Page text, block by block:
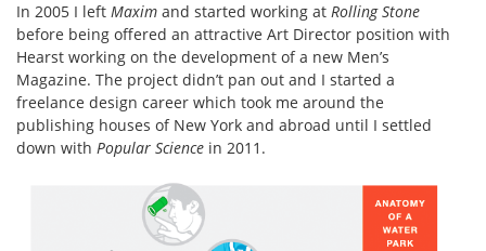
In 2005 I left Maxim and started working at Rolling Stone
before being offered an attractive Art Director position with
Hearst working on the development of a new Men’s
Magazine. The project didn’t pan out and I started a
freelance design career which took me around the
publishing houses of New York and abroad until I settled
down with Popular Science in 2011.